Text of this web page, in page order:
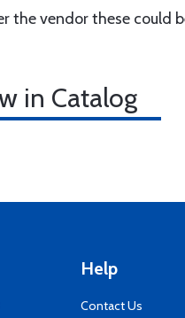
the vendor these could
in Catalog
Help
Contact Us